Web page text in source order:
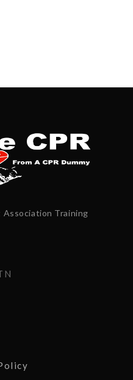
Association Training